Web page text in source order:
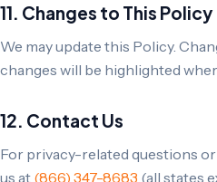
11. Changes to This Policy
We may update this Policy.
changes will be highlighted
12. Contact Us
For privacy-related questions
us at (866) 347-8683 (all states